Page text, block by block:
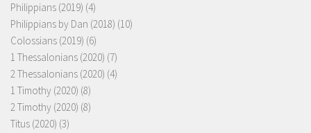
Philippians (2019) (4)
Philippians by Dan (2018) (10)
Colossians (2019) (6)
1 Thessalonians (2020) (7)
2 Thessalonians (2020) (4)
1 Timothy (2020) (8)
2 Timothy (2020) (8)
Titus (2020) (3)